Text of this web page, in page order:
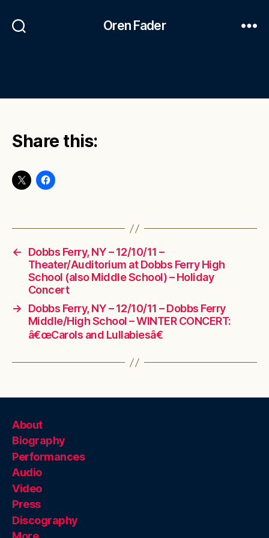
Oren Fader
Share this:
←
Dobbs Ferry, NY – 12/10/11 –
Theater/Auditorium at Dobbs Ferry High
School (also Middle School) – Holiday
Concert
→
Dobbs Ferry, NY – 12/10/11 – Dobbs Ferry
Middle/High School – WINTER CONCERT:
â€œCarols and Lullabiesâ€
About
Biography
Performances
Audio
Video
Press
Discography